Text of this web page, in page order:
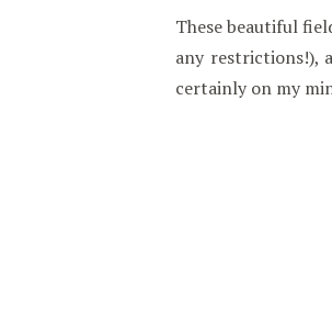
These beautiful
any restrictions!),
certainly on my